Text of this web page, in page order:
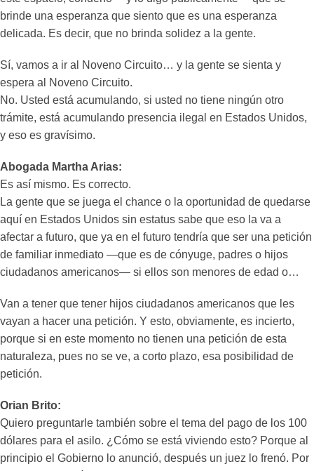
brinde una esperanza que siento que es una esperanza
delicada. Es decir, que no brinda solidez a la gente.
Sí, vamos a ir al Noveno Circuito… y la gente se sienta y
espera al Noveno Circuito.
No. Usted está acumulando, si usted no tiene ningún otro
trámite, está acumulando presencia ilegal en Estados Unidos,
y eso es gravísimo.
Abogada Martha Arias:
Es así mismo. Es correcto.
La gente que se juega el chance o la oportunidad de quedarse
aquí en Estados Unidos sin estatus sabe que eso la va a
afectar a futuro, que ya en el futuro tendría que ser una petición
de familiar inmediato —que es de cónyuge, padres o hijos
ciudadanos americanos— si ellos son menores de edad o…
Van a tener que tener hijos ciudadanos americanos que les
vayan a hacer una petición. Y esto, obviamente, es incierto,
porque si en este momento no tienen una petición de esta
naturaleza, pues no se ve, a corto plazo, esa posibilidad de
petición.
Orian Brito:
Quiero preguntarle también sobre el tema del pago de los 100
dólares para el asilo. ¿Cómo se está viviendo esto? Porque al
principio el Gobierno lo anunció, después un juez lo frenó. Por